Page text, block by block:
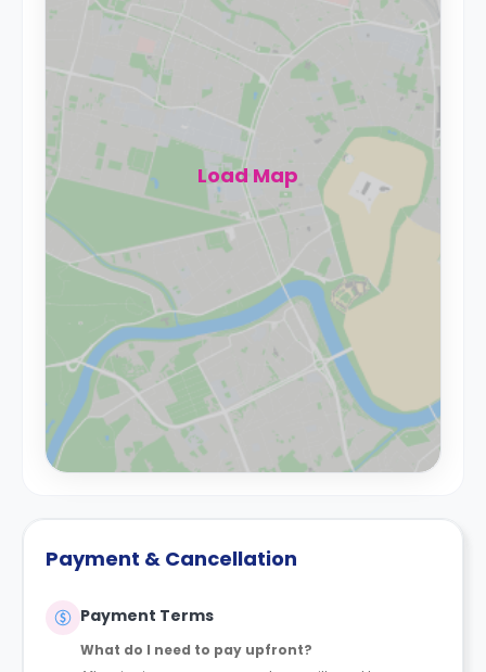
Load Map
Payment & Cancellation
Payment Terms
What do I need to pay upfront?